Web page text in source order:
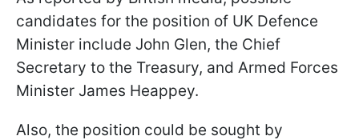
candidates for the position of UK Defence
Minister include John Glen, the Chief
Secretary to the Treasury, and Armed Forces
Minister James Heappey.
Also, the position could be sought by